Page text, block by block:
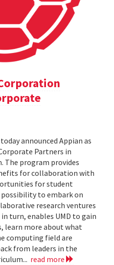
announced Appian as
Partners in
The program provides
for collaboration with
for student
to embark on
research ventures
turn, enables UMD to gain
learn more about what
computing field are
from leaders in the
read more